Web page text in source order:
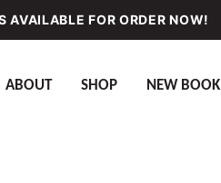
AVAILABLE FOR ORDER NOW!
ABOUT SHOP NEW BOOK